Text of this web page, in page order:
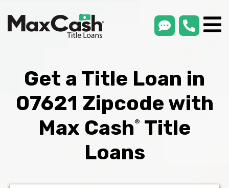
smsLink
Get a Title Loan in
07621 Zipcode with
Max Cash®
Title
Loans